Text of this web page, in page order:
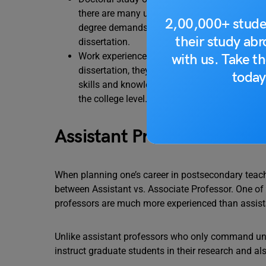
2,00,000+
their study
with us. Take
there are many universities and colleges
degree demands extensive coursework and
dissertation.
Work experience- While pursuing a PhD, it
dissertation, they should also try and
skills and knowledge. They may also apply
the college level.
Assistant Professor vs.
When planning one’s career in postsecondary
between Assistant vs. Associate Professor. One
professors are much more experienced than
Unlike assistant professors who only command
instruct graduate students in their research and